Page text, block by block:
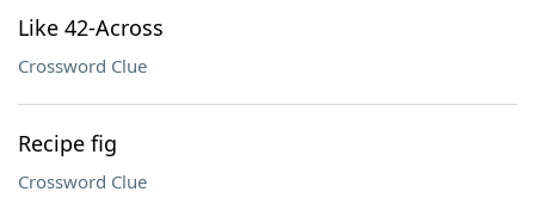
Like 42-Across
Crossword Clue
Recipe fig
Crossword Clue